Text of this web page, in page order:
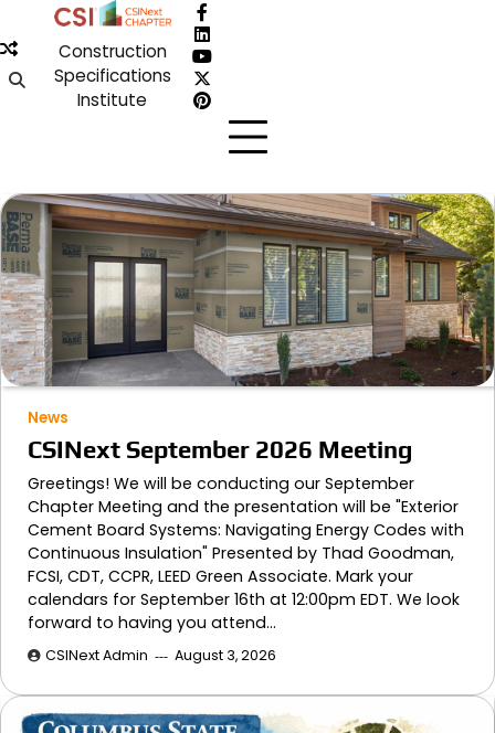
to
content
Construction
Specifications
Institute
Facebook
LinkedIn
YouTube
X
Pinterest
News
CSINext September 2026 Meeting
Greetings! We will be conducting our September
Chapter Meeting and the presentation will be "Exterior
Cement Board Systems: Navigating Energy Codes with
Continuous Insulation" Presented by Thad Goodman,
FCSI, CDT, CCPR, LEED Green Associate. Mark your
calendars for September 16th at 12:00pm EDT. We look
forward to having you attend…
CSINext Admin August 3, 2026